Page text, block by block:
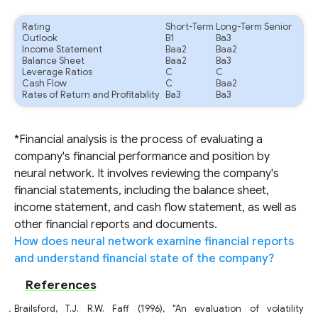
Rating Short-Term Long-Term Senior
Outlook
B1
Ba3
Income Statement
Baa2
Baa2
Balance Sheet
Baa2
Ba3
Leverage Ratios
C
C
Cash Flow
C
Baa2
Rates of Return and Profitability
Ba3 Ba3
*Financial analysis is the process of evaluating a
company's financial performance and position by
neural network. It involves reviewing the company's
financial statements, including the balance sheet,
income statement, and cash flow statement, as well as
other financial reports and documents.
How does neural network examine financial reports
and understand financial state of the company?
References
Brailsford, T.J. R.W. Faff (1996), "An evaluation of volatility